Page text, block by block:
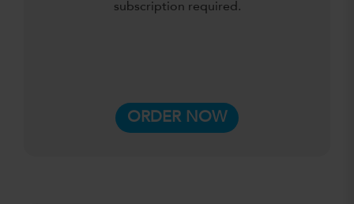
subscription required.
ORDER NOW